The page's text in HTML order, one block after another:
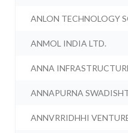
ANLON TECHNOLOGY
ANMOL INDIA LTD.
ANNA
ANNAPURNA
ANNVRRIDHHI